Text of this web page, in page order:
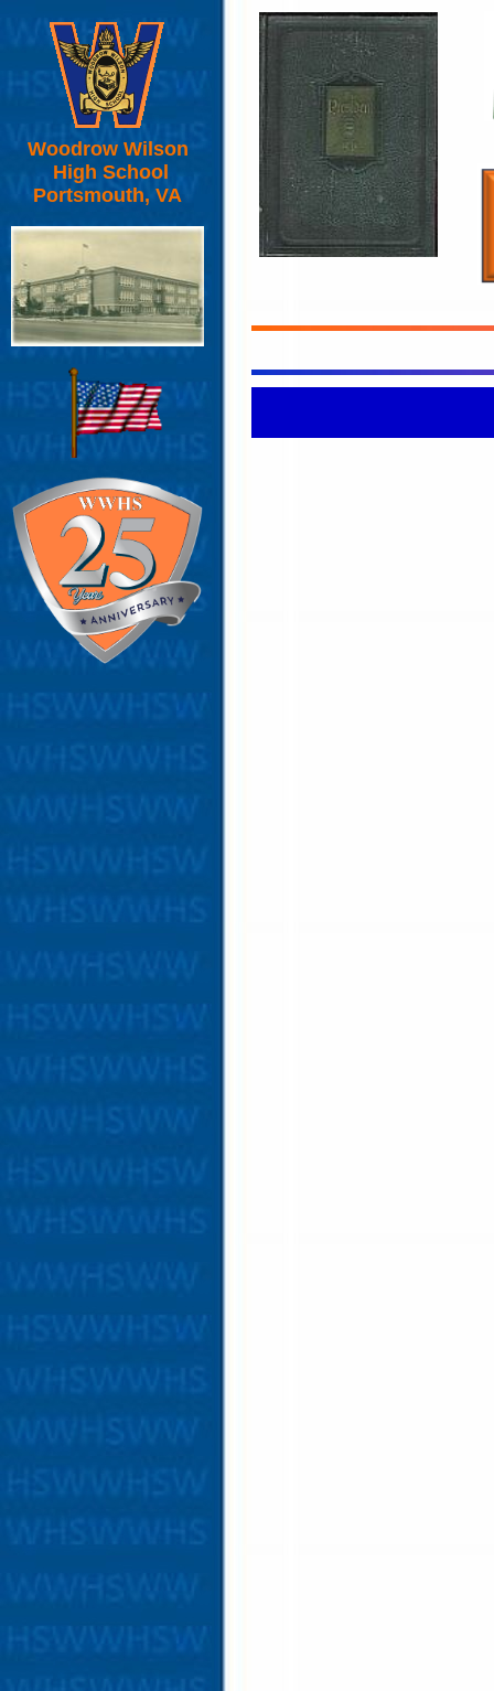
Woodrow Wilson
High School
Portsmouth, VA